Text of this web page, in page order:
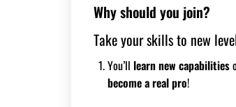
Why should you join?
Take your skills to new
You’ll learn new capabilities
become a real pro!